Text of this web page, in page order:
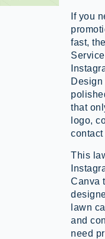
If you
fast,
that
logo,
This
Canva
lawn
and
need